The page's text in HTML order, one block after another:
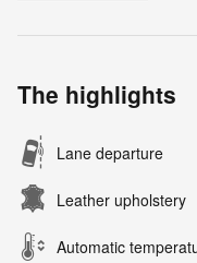
The highlights
Lane departure
Leather upholstery
Automatic